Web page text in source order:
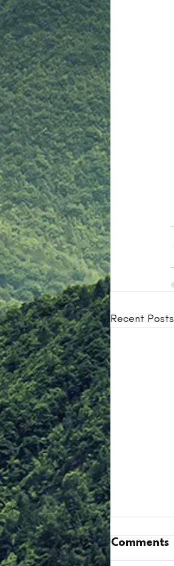
Recent Posts
Comments